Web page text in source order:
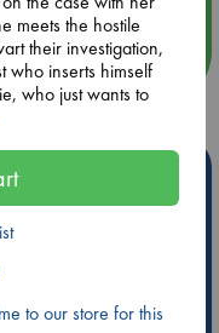
Longlist
meets the hostile
their investigation,
who inserts himself
who just wants to
He doesn’t see
howling or seen the
too busy watching
and what to
truth. Laced with
in voice, The Wolf
to our store for this